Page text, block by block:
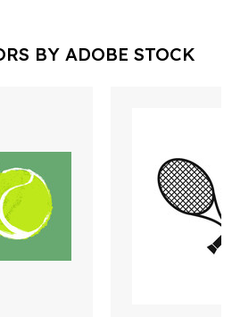
BY ADOBE STOCK